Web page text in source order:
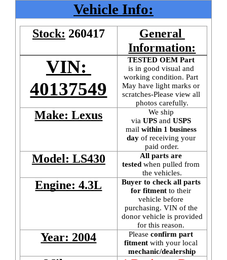
Vehicle Info:
Stock: 260417
General
Information:
VIN:
40137549
TESTED OEM Part
is in good visual and
working condition. Part
May have light marks or
scratches-Please view all
photos carefully.
Make: Lexus
We ship
via UPS and USPS
mail within 1 business
day of receiving your
paid order.
Model: LS430
All parts are
tested when pulled from
the vehicles.
Engine: 4.3L
Buyer to check all parts
for fitment to their
vehicle before
purchasing. VIN of the
donor vehicle is provided
for this reason.
Year: 2004 Please confirm part
fitment with your local
mechanic/dealership